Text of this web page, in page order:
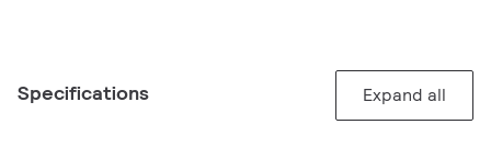
Specifications Expand all